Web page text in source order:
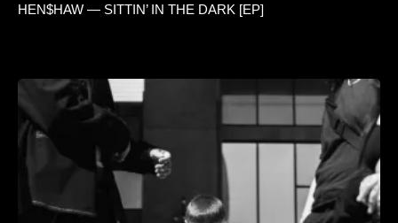
HEN$HAW — SITTIN’ IN THE DARK [EP]